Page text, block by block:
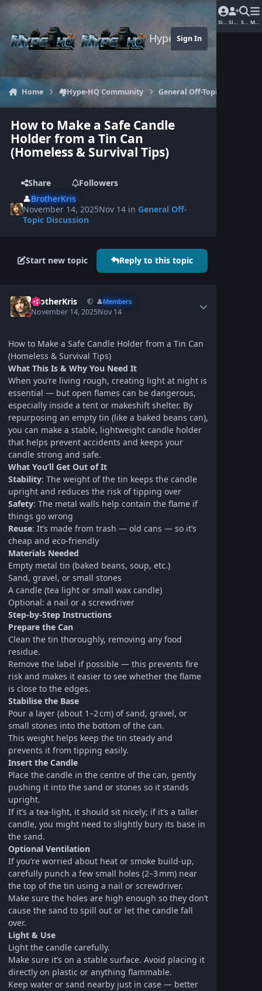
Jump to content
Hype-HQ.com
Sign In
Home 🏘️Hype-HQ Community General Off-Topic Discussion
How to Make a Safe Candle
Holder from a Tin Can
(Homeless & Survival Tips)
Share
Followers
👤BrotherKris
November 14, 2025Nov 14 inGeneral Off-
Topic Discussion
Start new topic Reply to this topic
BrotherKris 👤Members
November 14, 2025Nov 14
How to Make a Safe Candle Holder from a Tin Can
(Homeless & Survival Tips)
What This Is & Why You Need It
When you’re living rough, creating light at night is
essential — but open flames can be dangerous,
especially inside a tent or makeshift shelter. By
repurposing an empty tin (like a baked beans can),
you can make a stable, lightweight candle holder
that helps prevent accidents and keeps your
candle strong and safe.
What You’ll Get Out of It
Stability: The weight of the tin keeps the candle
upright and reduces the risk of tipping over
Safety: The metal walls help contain the flame if
things go wrong
Reuse: It’s made from trash — old cans — so it’s
cheap and eco‑friendly
Materials Needed
Empty metal tin (baked beans, soup, etc.)
Sand, gravel, or small stones
A candle (tea light or small wax candle)
Optional: a nail or a screwdriver
Step-by-Step Instructions
Prepare the Can
Clean the tin thoroughly, removing any food
residue.
Remove the label if possible — this prevents fire
risk and makes it easier to see whether the flame
is close to the edges.
Stabilise the Base
Pour a layer (about 1–2 cm) of sand, gravel, or
small stones into the bottom of the can.
This weight helps keep the tin steady and
prevents it from tipping easily.
Insert the Candle
Place the candle in the centre of the can, gently
pushing it into the sand or stones so it stands
upright.
If it’s a tea‑light, it should sit nicely; if it’s a taller
candle, you might need to slightly bury its base in
the sand.
Optional Ventilation
If you’re worried about heat or smoke build-up,
carefully punch a few small holes (2–3 mm) near
the top of the tin using a nail or screwdriver.
Make sure the holes are high enough so they don’t
cause the sand to spill out or let the candle fall
over.
Light & Use
Light the candle carefully.
Make sure it’s on a stable surface. Avoid placing it
directly on plastic or anything flammable.
Keep water or sand nearby just in case — better
Sign In Sign Up Search